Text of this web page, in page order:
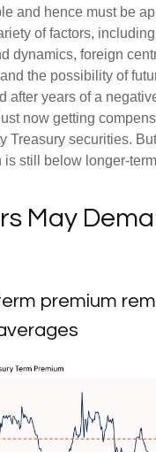
and hence must be
of factors,
dynamics, foreign
the possibility of
after years of a
now getting
Treasury securities.
is still below longer-
May
premium